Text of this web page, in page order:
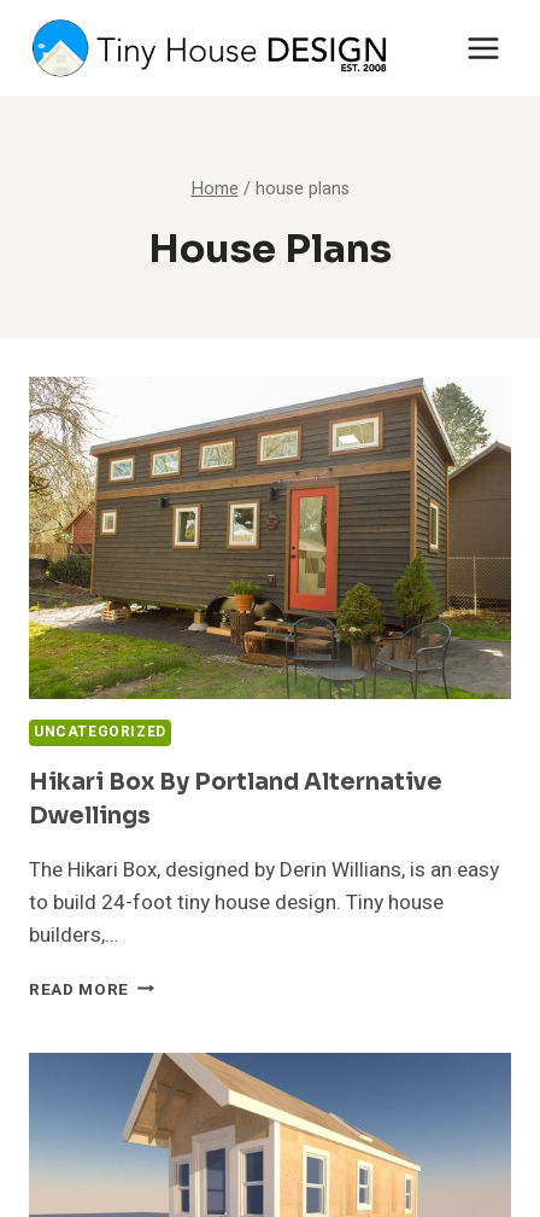
content
Home / house plans
House Plans
UNCATEGORIZED
Hikari Box By Portland Alternative
Dwellings
The Hikari Box, designed by Derin Willians, is an easy
to build 24-foot tiny house design. Tiny house
builders,…
READ MORE HIKARI
PORTLAND
ALTERNATIVE
DWELLINGS